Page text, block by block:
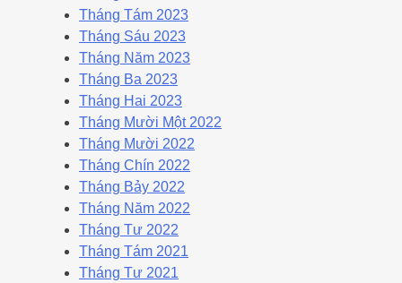
Tháng Tám 2023
Tháng Sáu 2023
Tháng Năm 2023
Tháng Ba 2023
Tháng Hai 2023
Tháng Mười Một 2022
Tháng Mười 2022
Tháng Chín 2022
Tháng Bảy 2022
Tháng Năm 2022
Tháng Tư 2022
Tháng Tám 2021
Tháng Tư 2021